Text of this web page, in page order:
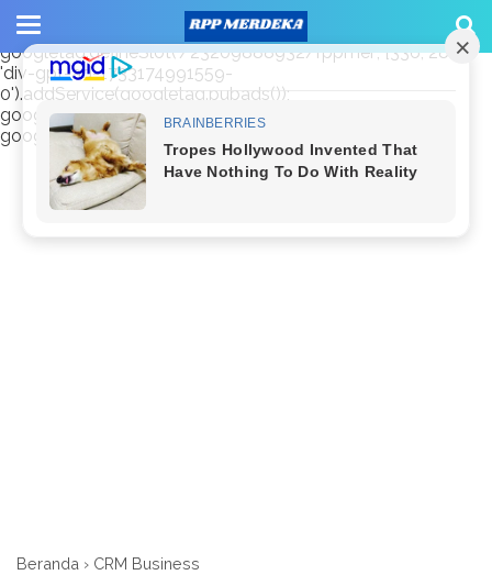
window.googletag = window.googletag || {cmd: []};
googletag.cmd.push(function() {
googletag.defineSlot('/23209888932/rppmer', [336, 280],
'div-gpt-ad-1733174991559-
0').addService(googletag.pubads());
googletag.pubads().enableSingleRequest();
googletag.enableServices(); });
Beranda › CRM Business